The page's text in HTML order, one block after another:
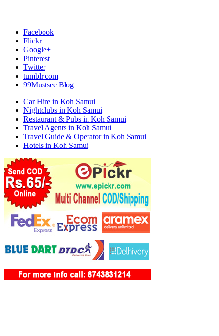
Facebook
Flickr
Google+
Pinterest
Twitter
tumblr.com
99Mustsee Blog
Car Hire in Koh Samui
Nightclubs in Koh Samui
Restaurant & Pubs in Koh Samui
Travel Agents in Koh Samui
Travel Guide & Operator in Koh Samui
Hotels in Koh Samui